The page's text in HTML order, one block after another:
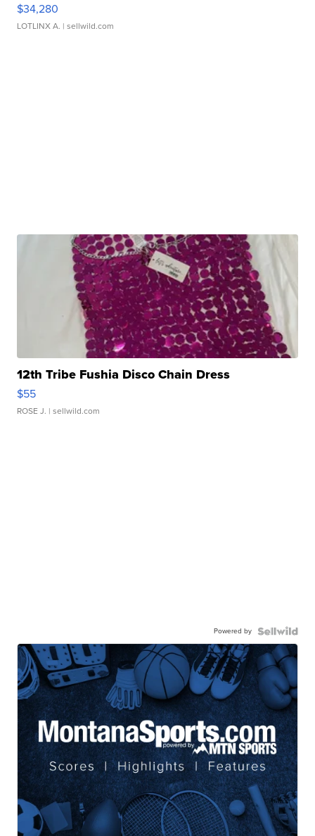
$34,280
LOTLINX A. | sellwild.com
12th Tribe Fushia Disco Chain Dress
$55
ROSE J. | sellwild.com
Powered by